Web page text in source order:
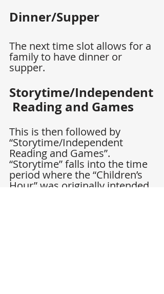
Dinner/Supper
The next time slot allows for a
family to have dinner or
supper.
Storytime/Independent
Reading and Games
This is then followed by
“Storytime/Independent
Reading and Games”.
“Storytime” falls into the time
period where the “Children’s
Hour” was originally intended.